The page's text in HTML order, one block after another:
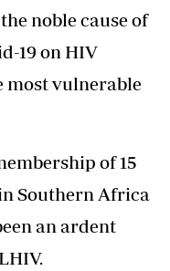
noble cause of
19 on HIV
most vulnerable
of 15
Southern Africa
an ardent